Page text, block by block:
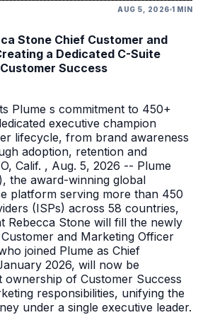
AUG 5, 2026 1 MIN
Stone Chief Customer and
a Dedicated C-Suite
Success
Plume s commitment to 450+
executive champion
lifecycle, from brand awareness
adoption, retention and
Calif. , Aug. 5, 2026 -- Plume
the award-winning global
platform serving more than 450
(ISPs) across 58 countries,
Rebecca Stone will fill the newly
and Marketing Officer
joined Plume as Chief
2026, will now be
of Customer Success
responsibilities, unifying the
under a single executive leader.